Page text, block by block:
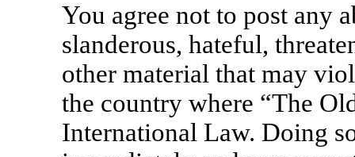
You agree not to post any
slanderous, hateful,
other material that may
the country where “The
International Law. Doing